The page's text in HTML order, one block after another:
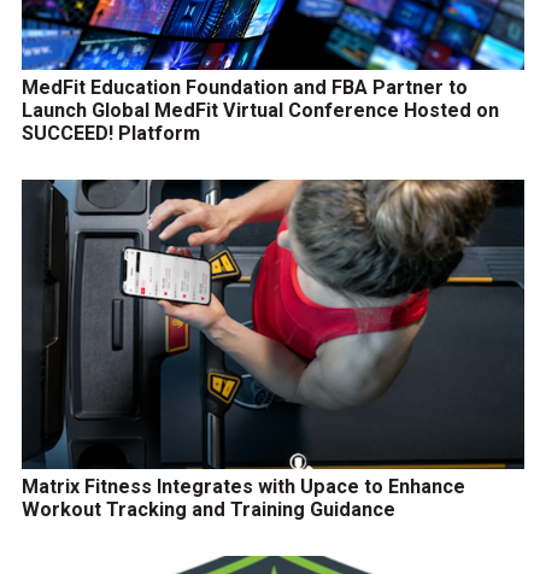
MedFit Education Foundation and FBA Partner to
Launch Global MedFit Virtual Conference Hosted on
SUCCEED! Platform
Matrix Fitness Integrates with Upace to Enhance
Workout Tracking and Training Guidance